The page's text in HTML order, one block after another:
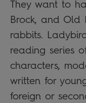
They want to
Brock, and Old
rabbits.
reading series
characters,
written for
foreign or